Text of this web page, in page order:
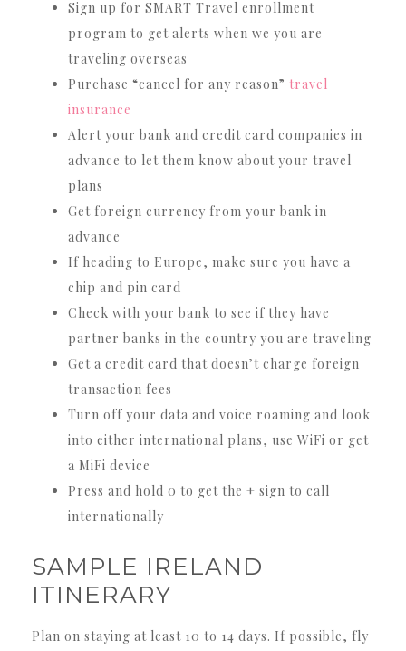
Sign up for SMART Travel enrollment
program to get alerts when we you are
traveling overseas
Purchase “cancel for any reason” travel
insurance
Alert your bank and credit card companies in
advance to let them know about your travel
plans
Get foreign currency from your bank in
advance
If heading to Europe, make sure you have a
chip and pin card
Check with your bank to see if they have
partner banks in the country you are traveling
Get a credit card that doesn’t charge foreign
transaction fees
Turn off your data and voice roaming and look
into either international plans, use WiFi or get
a MiFi device
Press and hold 0 to get the + sign to call
internationally
SAMPLE IRELAND
ITINERARY
Plan on staying at least 10 to 14 days. If possible, fly